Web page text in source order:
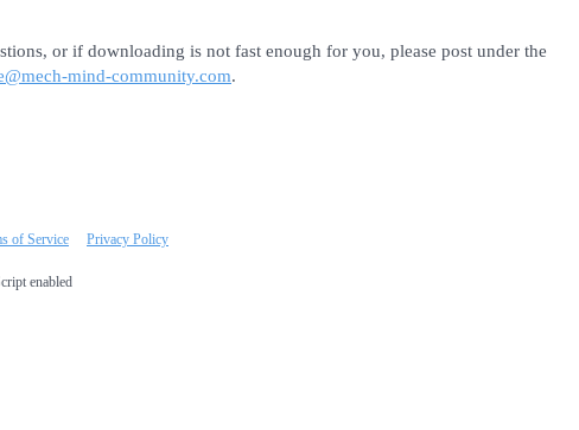
or if downloading is not fast enough for you, please post under the
mind-community.com.
of Service Privacy Policy
enabled